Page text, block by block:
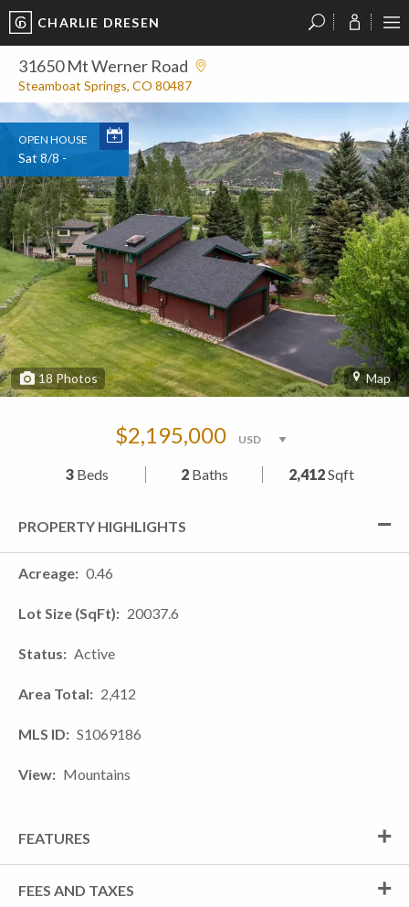
CHARLIE DRESEN
31650 Mt Werner Road
Steamboat Springs, CO 80487
OPEN HOUSE
Sat 8/8 -
18 Photos Map
$2,195,000
3 Beds 2Baths 2,412Sqft
PROPERTY HIGHLIGHTS
Acreage 0.46
Lot Size (SqFt) 20037.6
Status Active
Area Total 2,412
MLS ID S1069186
View Mountains
FEATURES
FEES AND TAXES